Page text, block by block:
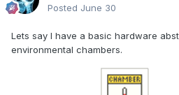
Posted June 30
Lets say I have a basic hardware
environmental chambers.